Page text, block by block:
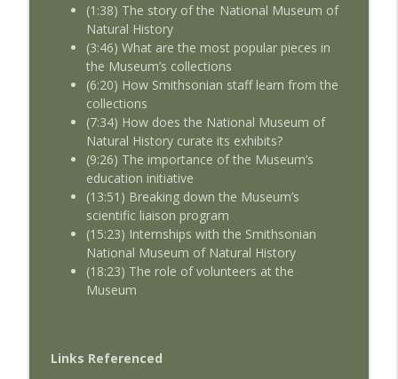
(1:38) The story of the National Museum of
Natural History
(3:46) What are the most popular pieces in
the Museum’s collections
(6:20) How Smithsonian staff learn from the
collections
(7:34) How does the National Museum of
Natural History curate its exhibits?
(9:26) The importance of the Museum’s
education initiative
(13:51) Breaking down the Museum’s
scientific liaison program
(15:23) Internships with the Smithsonian
National Museum of Natural History
(18:23) The role of volunteers at the
Museum
Links Referenced